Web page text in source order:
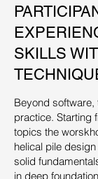
SKILLS
Beyond
practice. Starting
topics the
helical pile
solid
in deep